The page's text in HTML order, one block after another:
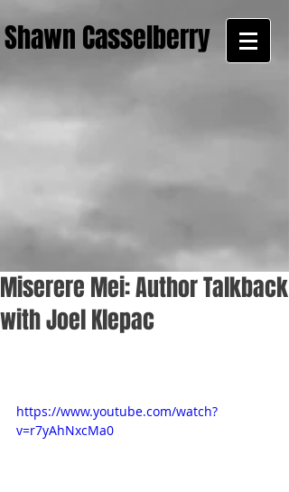
Shawn Casselberry
Miserere Mei: Author Talkback
with Joel Klepac
https://www.youtube.com/watch?
v=r7yAhNxcMa0